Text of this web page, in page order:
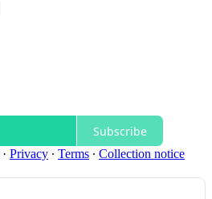
Subscribe
· Privacy ∙ Terms ∙ Collection notice